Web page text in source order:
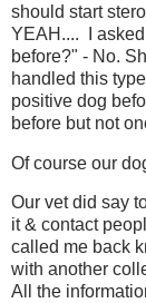
should start
YEAH.... I
before?" - No.
handled this
positive dog
before but not
Of course our
Our vet did say
it & contact
called me back
with another
All the